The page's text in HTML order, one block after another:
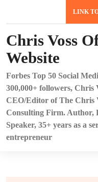
LINK
Chris Voss
Website
Forbes Top 50 Social
300,000+ followers, Chris
CEO/Editor of The Chris
Consulting Firm. Author,
Speaker, 35+ years as a
entrepreneur